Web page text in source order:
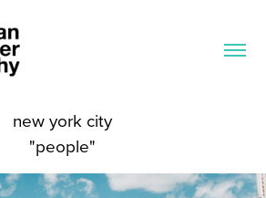
new york city
"people"